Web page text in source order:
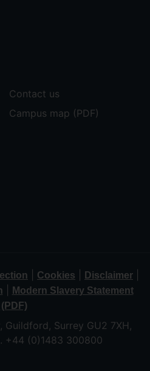
Contact us
Campus map (PDF)
Cookies Disclaimer
Modern Slavery Statement
(PDF)
Surrey GU2 7XH,
+44 (0)1483 300800